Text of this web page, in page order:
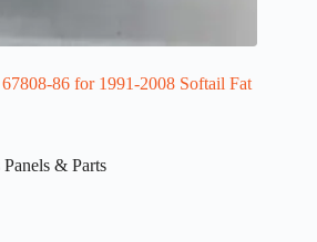
86 for 1991-2008 Softail Fat
& Parts